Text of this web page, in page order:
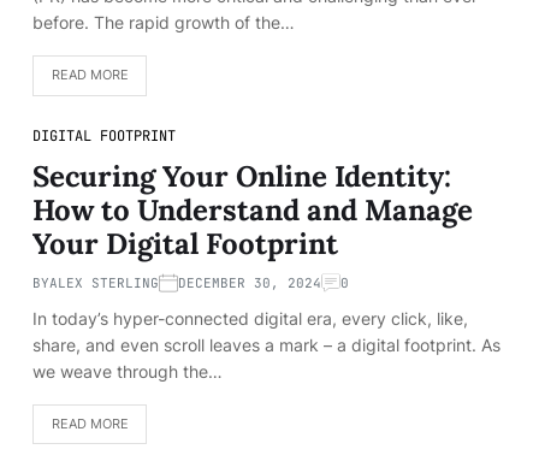
before. The rapid growth of the…
READ MORE
DIGITAL FOOTPRINT
Securing Your Online Identity:
How to Understand and Manage
Your Digital Footprint
BYALEX STERLING DECEMBER 30, 2024 0
In today’s hyper-connected digital era, every click, like,
share, and even scroll leaves a mark – a digital footprint. As
we weave through the…
READ MORE